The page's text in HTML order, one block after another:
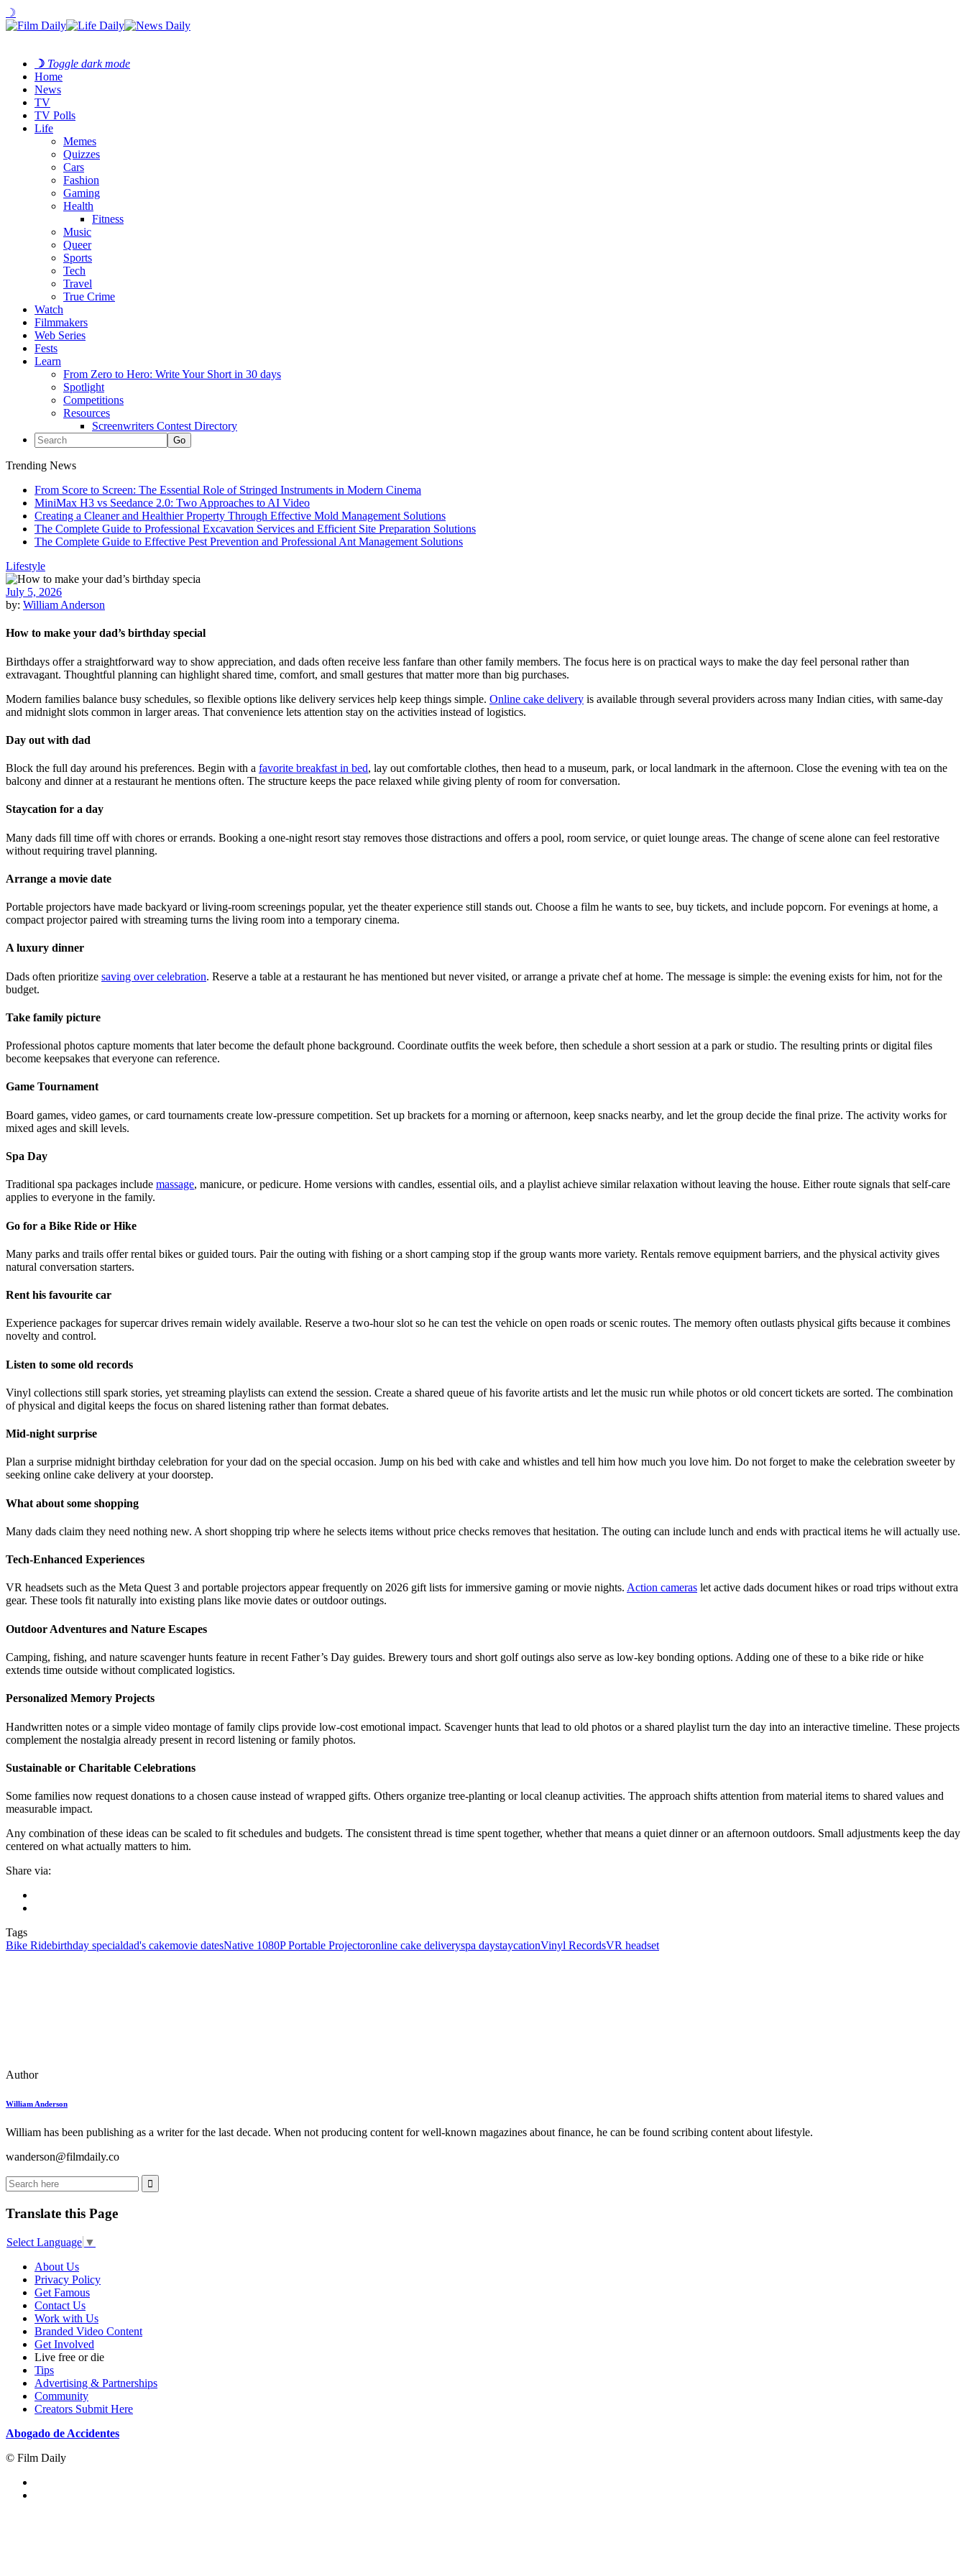
☽
☽ Toggle dark mode
Home
News
TV
TV Polls
Life
Memes
Quizzes
Cars
Fashion
Gaming
Health
Fitness
Music
Queer
Sports
Tech
Travel
True Crime
Watch
Filmmakers
Web Series
Fests
Learn
From Zero to Hero: Write Your Short in 30 days
Spotlight
Competitions
Resources
Screenwriters Contest Directory
Trending News
From Score to Screen: The Essential Role of Stringed Instruments in Modern Cinema
MiniMax H3 vs Seedance 2.0: Two Approaches to AI Video
Creating a Cleaner and Healthier Property Through Effective Mold Management Solutions
The Complete Guide to Professional Excavation Services and Efficient Site Preparation Solutions
The Complete Guide to Effective Pest Prevention and Professional Ant Management Solutions
Lifestyle
July 5, 2026
by: William Anderson
How to make your dad’s birthday special
Birthdays offer a straightforward way to show appreciation, and dads often receive less fanfare than other family members. The focus here is on practical ways to make the day feel personal rather than
extravagant. Thoughtful planning can highlight shared time, comfort, and small gestures that matter more than big purchases.
Modern families balance busy schedules, so flexible options like delivery services help keep things simple. Online cake delivery is available through several providers across many Indian cities, with same-day
and midnight slots common in larger areas. That convenience lets attention stay on the activities instead of logistics.
Day out with dad
Block the full day around his preferences. Begin with a favorite breakfast in bed, lay out comfortable clothes, then head to a museum, park, or local landmark in the afternoon. Close the evening with tea on the
balcony and dinner at a restaurant he mentions often. The structure keeps the pace relaxed while giving plenty of room for conversation.
Staycation for a day
Many dads fill time off with chores or errands. Booking a one-night resort stay removes those distractions and offers a pool, room service, or quiet lounge areas. The change of scene alone can feel restorative
without requiring travel planning.
Arrange a movie date
Portable projectors have made backyard or living-room screenings popular, yet the theater experience still stands out. Choose a film he wants to see, buy tickets, and include popcorn. For evenings at home, a
compact projector paired with streaming turns the living room into a temporary cinema.
A luxury dinner
Dads often prioritize saving over celebration. Reserve a table at a restaurant he has mentioned but never visited, or arrange a private chef at home. The message is simple: the evening exists for him, not for the
budget.
Take family picture
Professional photos capture moments that later become the default phone background. Coordinate outfits the week before, then schedule a short session at a park or studio. The resulting prints or digital files
become keepsakes that everyone can reference.
Game Tournament
Board games, video games, or card tournaments create low-pressure competition. Set up brackets for a morning or afternoon, keep snacks nearby, and let the group decide the final prize. The activity works for
mixed ages and skill levels.
Spa Day
Traditional spa packages include massage, manicure, or pedicure. Home versions with candles, essential oils, and a playlist achieve similar relaxation without leaving the house. Either route signals that self-care
applies to everyone in the family.
Go for a Bike Ride or Hike
Many parks and trails offer rental bikes or guided tours. Pair the outing with fishing or a short camping stop if the group wants more variety. Rentals remove equipment barriers, and the physical activity gives
natural conversation starters.
Rent his favourite car
Experience packages for supercar drives remain widely available. Reserve a two-hour slot so he can test the vehicle on open roads or scenic routes. The memory often outlasts physical gifts because it combines
novelty and control.
Listen to some old records
Vinyl collections still spark stories, yet streaming playlists can extend the session. Create a shared queue of his favorite artists and let the music run while photos or old concert tickets are sorted. The combination
of physical and digital keeps the focus on shared listening rather than format debates.
Mid-night surprise
Plan a surprise midnight birthday celebration for your dad on the special occasion. Jump on his bed with cake and whistles and tell him how much you love him. Do not forget to make the celebration sweeter by
seeking online cake delivery at your doorstep.
What about some shopping
Many dads claim they need nothing new. A short shopping trip where he selects items without price checks removes that hesitation. The outing can include lunch and ends with practical items he will actually use.
Tech-Enhanced Experiences
VR headsets such as the Meta Quest 3 and portable projectors appear frequently on 2026 gift lists for immersive gaming or movie nights. Action cameras let active dads document hikes or road trips without extra
gear. These tools fit naturally into existing plans like movie dates or outdoor outings.
Outdoor Adventures and Nature Escapes
Camping, fishing, and nature scavenger hunts feature in recent Father’s Day guides. Brewery tours and short golf outings also serve as low-key bonding options. Adding one of these to a bike ride or hike
extends time outside without complicated logistics.
Personalized Memory Projects
Handwritten notes or a simple video montage of family clips provide low-cost emotional impact. Scavenger hunts that lead to old photos or a shared playlist turn the day into an interactive timeline. These projects
complement the nostalgia already present in record listening or family photos.
Sustainable or Charitable Celebrations
Some families now request donations to a chosen cause instead of wrapped gifts. Others organize tree-planting or local cleanup activities. The approach shifts attention from material items to shared values and
measurable impact.
Any combination of these ideas can be scaled to fit schedules and budgets. The consistent thread is time spent together, whether that means a quiet dinner or an afternoon outdoors. Small adjustments keep the day
centered on what actually matters to him.
Share via:
Tags
Bike Ridebirthday specialdad's cakemovie datesNative 1080P Portable Projectoronline cake deliveryspa daystaycationVinyl RecordsVR headset
Author
William Anderson
William has been publishing as a writer for the last decade. When not producing content for well-known magazines about finance, he can be found scribing content about lifestyle.
wanderson@filmdaily.co
Translate this Page
Select Language ▼
About Us
Privacy Policy
Get Famous
Contact Us
Work with Us
Branded Video Content
Get Involved
Live free or die
Tips
Advertising & Partnerships
Community
Creators Submit Here
Abogado de Accidentes
© Film Daily